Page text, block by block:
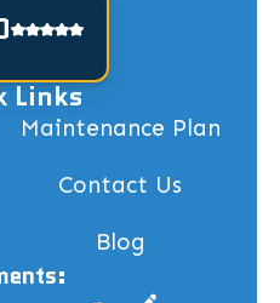
Links
Maintenance Plan
Contact Us
Blog